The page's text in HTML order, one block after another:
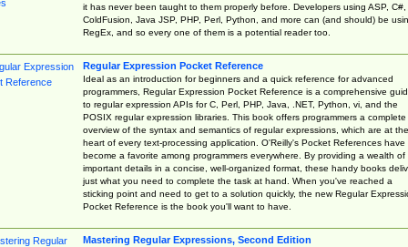
it has never been taught to them properly before. Developers using ASP, C#,
ColdFusion, Java JSP, PHP, Perl, Python, and more can (and should) be
RegEx, and so every one of them is a potential reader too.
Regular Expression Pocket Reference
Ideal as an introduction for beginners and a quick reference for advanced
programmers, Regular Expression Pocket Reference is a comprehensive
to regular expression APIs for C, Perl, PHP, Java, .NET, Python, vi, and the
POSIX regular expression libraries. This book offers programmers a complete
overview of the syntax and semantics of regular expressions, which are at the
heart of every text-processing application. O'Reilly's Pocket References have
become a favorite among programmers everywhere. By providing a wealth of
important details in a concise, well-organized format, these handy books
just what you need to complete the task at hand. When you've reached a
sticking point and need to get to a solution quickly, the new Regular
Pocket Reference is the book you'll want to have.
Mastering Regular Expressions, Second Edition